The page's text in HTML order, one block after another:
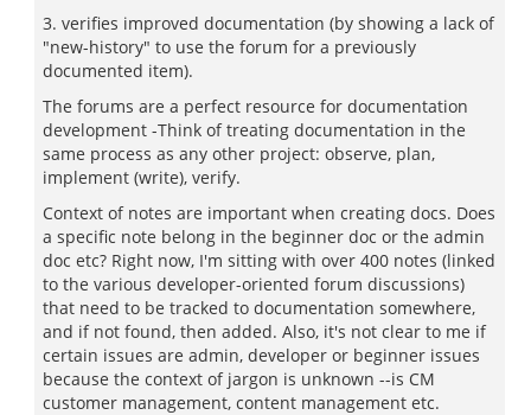
3. verifies improved documentation (by showing a lack of
"new-history" to use the forum for a previously
documented item).
The forums are a perfect resource for documentation
development -Think of treating documentation in the
same process as any other project: observe, plan,
implement (write), verify.
Context of notes are important when creating docs. Does
a specific note belong in the beginner doc or the admin
doc etc? Right now, I'm sitting with over 400 notes (linked
to the various developer-oriented forum discussions)
that need to be tracked to documentation somewhere,
and if not found, then added. Also, it's not clear to me if
certain issues are admin, developer or beginner issues
because the context of jargon is unknown --is CM
customer management, content management etc.